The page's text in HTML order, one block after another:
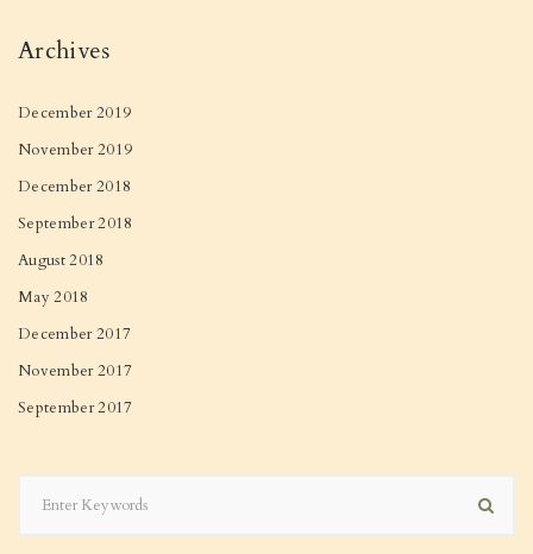
Archives
December 2019
November 2019
December 2018
September 2018
August 2018
May 2018
December 2017
November 2017
September 2017